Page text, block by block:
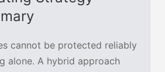
cannot be protected reliably
alone. A hybrid approach